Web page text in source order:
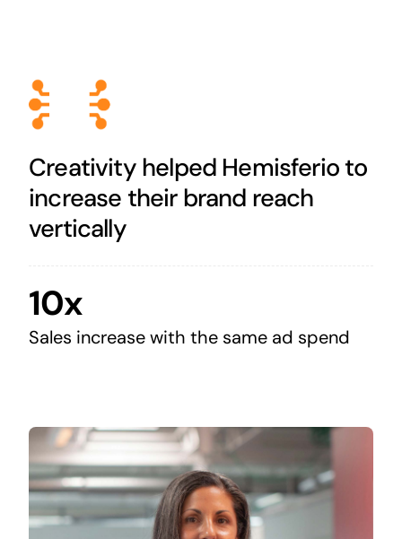
Creativity helped Hemisferio to
increase their brand reach
vertically
10x
Sales increase with the same ad spend